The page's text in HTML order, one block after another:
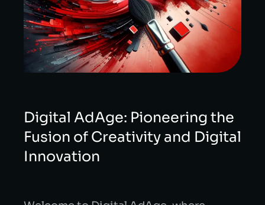
Digital AdAge: Pioneering the
Fusion of Creativity and Digital
Innovation